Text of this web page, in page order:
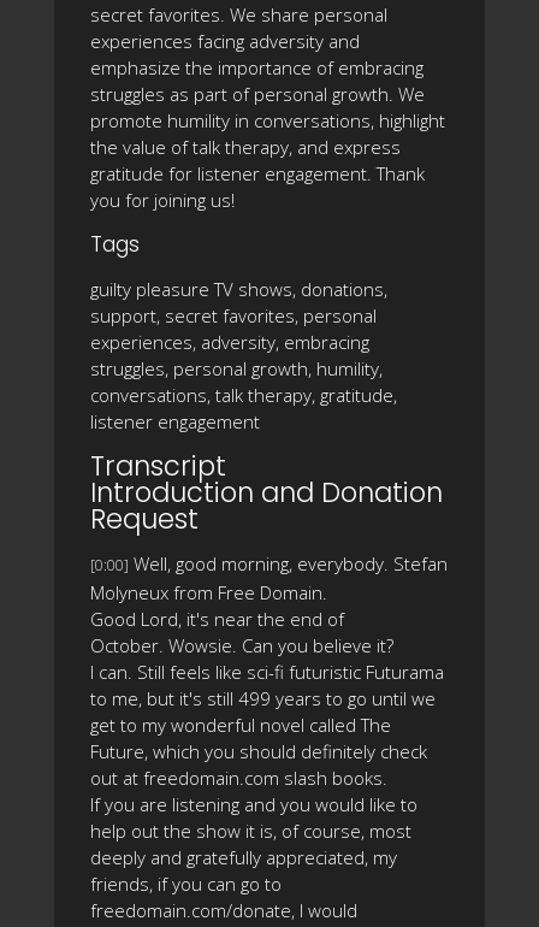
secret favorites. We share personal
experiences facing adversity and
emphasize the importance of embracing
struggles as part of personal growth. We
promote humility in conversations, highlight
the value of talk therapy, and express
gratitude for listener engagement. Thank
you for joining us!
Tags
guilty pleasure TV shows, donations,
support, secret favorites, personal
experiences, adversity, embracing
struggles, personal growth, humility,
conversations, talk therapy, gratitude,
listener engagement
Transcript
Introduction and Donation
Request
[0:00] Well, good morning, everybody. Stefan
Molyneux from Free Domain.
Good Lord, it's near the end of
October. Wowsie. Can you believe it?
I can. Still feels like sci-fi futuristic Futurama
to me, but it's still 499 years to go until we
get to my wonderful novel called The
Future, which you should definitely check
out at freedomain.com slash books.
If you are listening and you would like to
help out the show it is, of course, most
deeply and gratefully appreciated, my
friends, if you can go to
freedomain.com/donate, I would